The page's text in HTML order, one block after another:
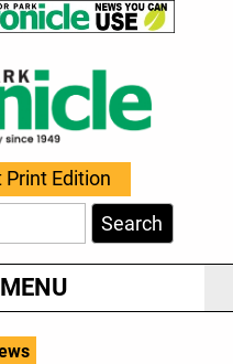
Print Edition
Search